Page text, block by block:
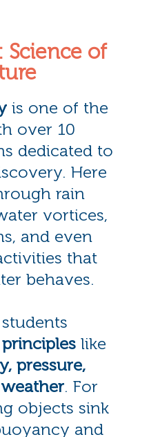
Science of
is one of the
over 10
dedicated to
Here
rain
vortices,
and even
that
behaves.
like
pressure,
. For
objects sink
and